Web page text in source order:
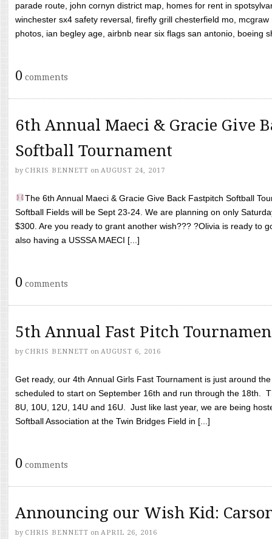
parade route, john cornyn district map, homes for rent in
winchester sx4 safety reversal, firefly grill chesterfield mo,
photos, ian begley age, airbnb near six flags san antonio, boeing
0 comments
6th Annual Maeci & Gracie Give
Softball Tournament
by CHRIS BENNETT on AUGUST 24, 2017
The 6th Annual Maeci & Gracie Give Back Fastpitch Softball
Softball Fields will be Sept 23-24. We are planning on only
$300. Are you ready to grant another wish??? ?Olivia is ready to
also having a USSSA MAECI [...]
0 comments
5th Annual Fast Pitch
by CHRIS BENNETT on AUGUST 6, 2016
Get ready, our 4th Annual Girls Fast Tournament is just around
scheduled to start on September 16th and run through the 18th.
8U, 10U, 12U, 14U and 16U. Just like last year, we are being
Softball Association at the Twin Bridges Field in [...]
0 comments
Announcing our Wish Kid:
by CHRIS BENNETT on APRIL 26, 2016